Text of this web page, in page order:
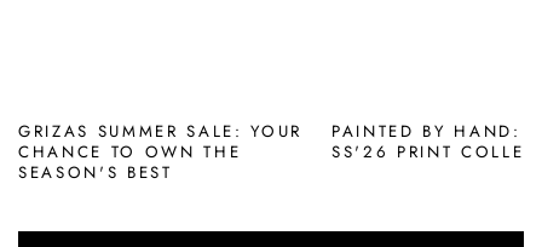
GRIZAS SUMMER SALE: YOUR
CHANCE TO OWN THE
SEASON'S BEST
PAINTED BY HAND:
SS'26 PRINT